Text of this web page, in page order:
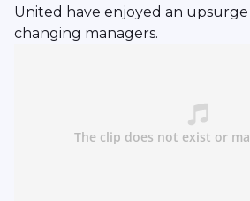
United have enjoyed an
changing managers.